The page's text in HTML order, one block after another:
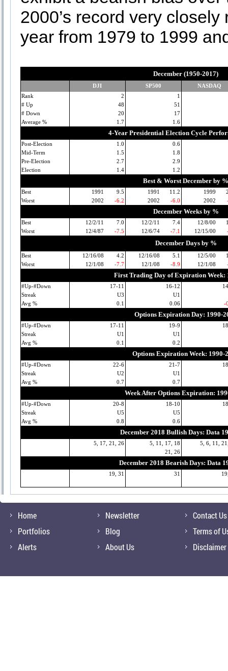
2000’s record very
year from 1979 to 1999
December (1950-2017)
DJI SP500
NASDAQ
Rank
2
1
# Up
48
51
# Down
20
17
Average %
1.7 1.6
4-Year Presidential Election Cycle
Post-Election 1.0
0.6
Mid-Term
1.5
1.8
Pre-Election
2.7
2.9
Election
1.4 1.2
Best & Worst December by %
Best 1991 9.5 1991 11.2 1999
Worst
2002 -6.2 2002 -6.0 2002
December Weeks by %
Best 12/2/11 7.0 12/2/11 7.4 12/8/00
Worst
12/4/87 -7.5 12/6/74 -7.1 12/15/00
December Days by %
Best 12/16/08 4.2 12/16/08 5.1 12/5/00
Worst
12/1/08 -7.7 12/1/08 -8.9 12/1/08
First Trading Day of Expiration Week:
#Up-#Down 17-11 16-12
Streak
U3
U1
Avg %
0.1 0.06 -
Options Expiration Day: 1990-
#Up-#Down 17-11 19-9
Streak
U1
U1
Avg %
0.1 0.2
Options Expiration Week: 1990-
#Up-#Down 22-6 21-7
Streak
U2
U1
Avg %
0.7 0.7
Week After Options Expiration:
#Up-#Down 20-8 18-10
Streak
U5
U5
Avg %
0.8 0.6
December 2018 Bullish Days: Data
5, 17, 21, 26 5, 11, 17, 18
5, 6, 11,
21, 26
December 2018 Bearish Days: Data
19, 31 31
Home
Portfolios
Alerts
Newsletter
Blog
About Us
Contact Us
Terms of
Disclaimer